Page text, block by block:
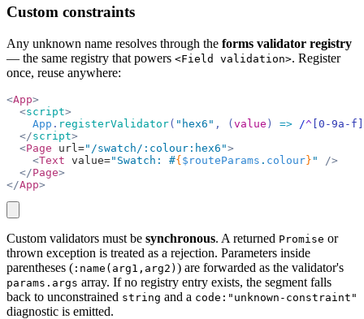
Custom constraints
Any unknown name resolves through the forms validator registry
— the same registry that powers <Field validation>. Register
once, reuse anywhere:
<App>
  <
script>
    App
. registerValidator( "hex6" , ( value ) => /^ [0-9a-f]
  </
script>
  <
Page url="/swatch/:colour:hex6">
    <
Text value="Swatch: #{ $routeParams . colour } "
/>
  </
Page>
</App>
Custom validators must be synchronous. A returned Promise or
thrown exception is treated as a rejection. Parameters inside
parentheses ( :name(arg1,arg2) ) are forwarded as the validator's
params.args array. If no registry entry exists, the segment falls
back to unconstrained string and a code:"unknown-constraint"
diagnostic is emitted.